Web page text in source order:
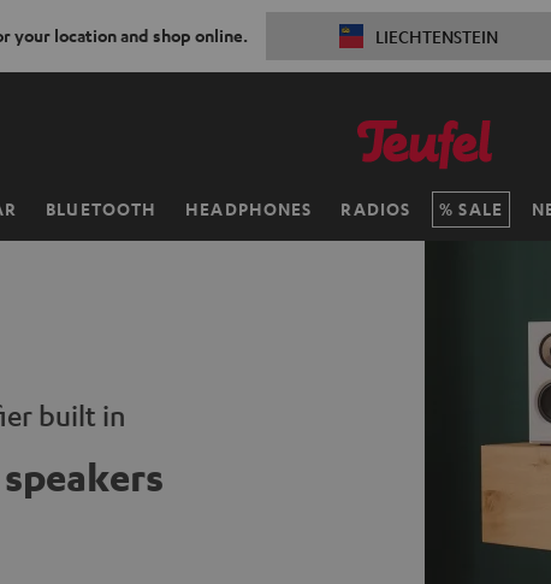
your location and shop online. LIECHTENSTEIN
BLUETOOTH HEADPHONES RADIOS SALE
built in